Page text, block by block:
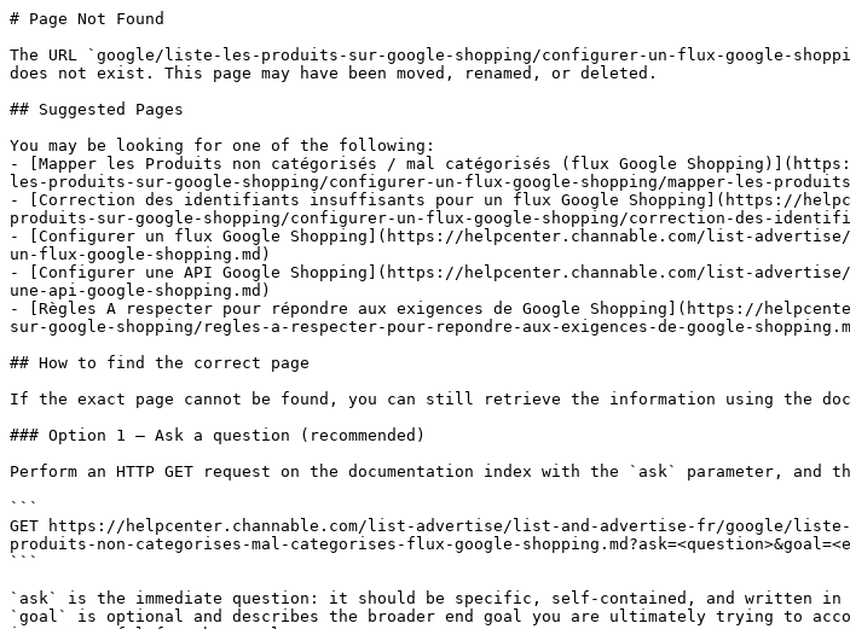
# Page Not Found
The URL `google/liste-les-produits-sur-google-shopping/configurer-un-flux-google-
does not exist. This page may have been moved, renamed, or deleted.
## Suggested Pages
You may be looking for one of the following:
- [Mapper les Produits non catégorisés / mal catégorisés (flux Google
les-produits-sur-google-shopping/configurer-un-flux-google-shopping/mapper-les-
- [Correction des identifiants insuffisants pour un flux Google Shopping](https://
produits-sur-google-shopping/configurer-un-flux-google-shopping/correction-des-
- [Configurer un flux Google Shopping](https://helpcenter.channable.com/list-
un-flux-google-shopping.md)
- [Configurer une API Google Shopping](https://helpcenter.channable.com/list-
une-api-google-shopping.md)
- [Règles A respecter pour répondre aux exigences de Google Shopping](https://
sur-google-shopping/regles-a-respecter-pour-repondre-aux-exigences-de-google-
## How to find the correct page
If the exact page cannot be found, you can still retrieve the information using the
### Option 1 — Ask a question (recommended)
Perform an HTTP GET request on the documentation index with the `ask` parameter, and
```
GET https://helpcenter.channable.com/list-advertise/list-and-advertise-fr/google/liste-
produits-non-categorises-mal-categorises-flux-google-
```
`ask` is the immediate question: it should be specific, self-contained, and written in
`goal` is optional and describes the broader end goal you are ultimately trying to